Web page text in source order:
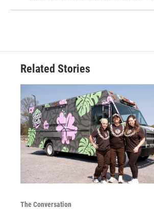
Related Stories
The Conversation